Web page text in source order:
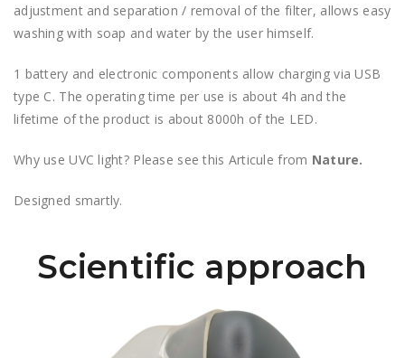
adjustment and separation / removal of the filter, allows easy
washing with soap and water by the user himself.
1 battery and electronic components allow charging via USB
type C. The operating time per use is about 4h and the
lifetime of the product is about 8000h of the LED.
Why use UVC light? Please see this Articule from Nature.
Designed smartly.
Scientific approach